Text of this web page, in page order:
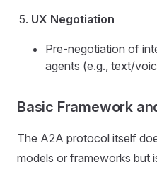
UX Negotiation
Pre-negotiation of
agents (e.g., text/
Basic Framework
The A2A protocol itself
models or frameworks but